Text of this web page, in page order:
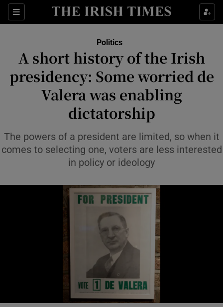
Sections
Show Life & Style sub sections
Show Environment sub sections
Show Technology sub sections
Show Science sub sections
Show Motors sub sections
Show Podcasts sub sections
Politics
A short history of the Irish
presidency: Some worried de
Valera was enabling
dictatorship
The powers of a president are limited, so when it
comes to selecting one, voters are less interested
in policy or ideology